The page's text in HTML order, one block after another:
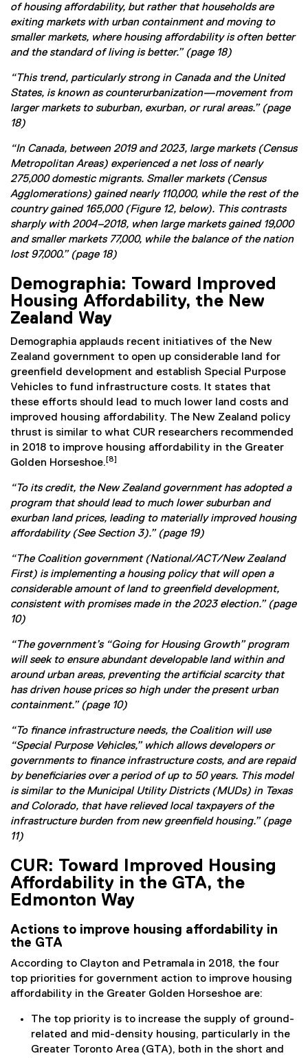
of housing affordability, but rather that households are
exiting markets with urban containment and moving to
smaller markets, where housing affordability is often better
and the standard of living is better.” (page 18)
“This trend, particularly strong in Canada and the United
States, is known as counterurbanization—movement from
larger markets to suburban, exurban, or rural areas.” (page
18)
“In Canada, between 2019 and 2023, large markets (Census
Metropolitan Areas) experienced a net loss of nearly
275,000 domestic migrants. Smaller markets (Census
Agglomerations) gained nearly 110,000, while the rest of the
country gained 165,000 (Figure 12, below). This contrasts
sharply with 2004–2018, when large markets gained 19,000
and smaller markets 77,000, while the balance of the nation
lost 97,000.” (page 18)
Demographia: Toward Improved
Housing Affordability, the New
Zealand Way
Demographia applauds recent initiatives of the New
Zealand government to open up considerable land for
greenfield development and establish Special Purpose
Vehicles to fund infrastructure costs. It states that
these efforts should lead to much lower land costs and
improved housing affordability. The New Zealand policy
thrust is similar to what CUR researchers recommended
in 2018 to improve housing affordability in the Greater
Golden Horseshoe. [8]
“To its credit, the New Zealand government has adopted a
program that should lead to much lower suburban and
exurban land prices, leading to materially improved housing
affordability (See Section 3).” (page 19)
“The Coalition government (National/ACT/New Zealand
First) is implementing a housing policy that will open a
considerable amount of land to greenfield development,
consistent with promises made in the 2023 election.” (page
10)
“The government’s “Going for Housing Growth” program
will seek to ensure abundant developable land within and
around urban areas, preventing the artificial scarcity that
has driven house prices so high under the present urban
containment.” (page 10)
“To finance infrastructure needs, the Coalition will use
“Special Purpose Vehicles,” which allows developers or
governments to finance infrastructure costs, and are repaid
by beneficiaries over a period of up to 50 years. This model
is similar to the Municipal Utility Districts (MUDs) in Texas
and Colorado, that have relieved local taxpayers of the
infrastructure burden from new greenfield housing.” (page
11)
CUR: Toward Improved Housing
Affordability in the GTA, the
Edmonton Way
Actions to improve housing affordability in
the GTA
According to Clayton and Petramala in 2018, the four
top priorities for government action to improve housing
affordability in the Greater Golden Horseshoe are:
The top priority is to increase the supply of ground-
related and mid-density housing, particularly in the
Greater Toronto Area (GTA), both in the short and